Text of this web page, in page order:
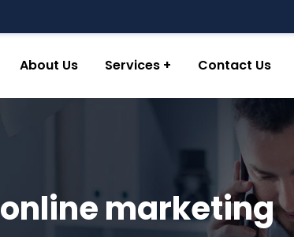
About Us Services Contact Us
online marketing